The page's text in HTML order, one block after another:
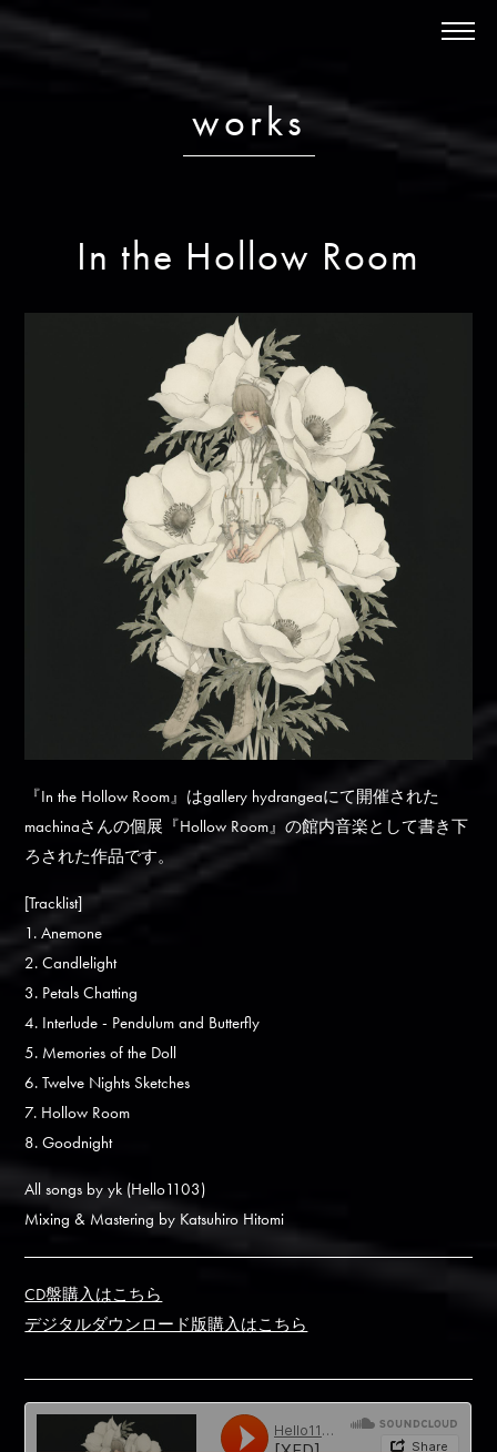
works
In the Hollow Room
『In the Hollow Room』はgallery hydrangeaにて開催された
machinaさんの個展『Hollow Room』の館内音楽として書き下
ろされた作品です。
[Tracklist]
1. Anemone
2. Candlelight
3. Petals Chatting
4. Interlude - Pendulum and Butterfly
5. Memories of the Doll
6. Twelve Nights Sketches
7. Hollow Room
8. Goodnight
All songs by yk (Hello1103)
Mixing & Mastering by Katsuhiro Hitomi
CD盤購入はこちら
デジタルダウンロード版購入はこちら
About
Schedule
Store
Contact
ja /en